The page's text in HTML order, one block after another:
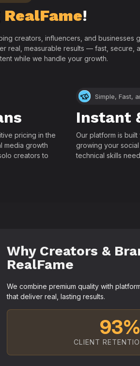
RealFame!
creators, influencers, and businesses
real, measurable results — fast, secure,
while we handle your growth.
pricing in the
media growth
creators to
Simple, Fast,
Instant
Our platform is
growing your
technical skills
Why Creators &
RealFame
We combine premium quality with
that deliver real, lasting results.
93%
CLIENT